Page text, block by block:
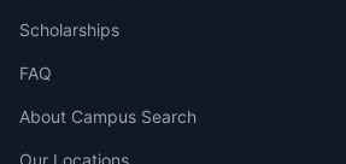
Scholarships
FAQ
About Campus Search
Our Locations